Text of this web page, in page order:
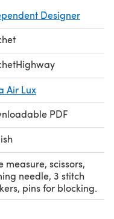
with sleeves, or as
Designer
Air Lux
PDF
measure, scissors,
needle, 3 stitch
pins for blocking.